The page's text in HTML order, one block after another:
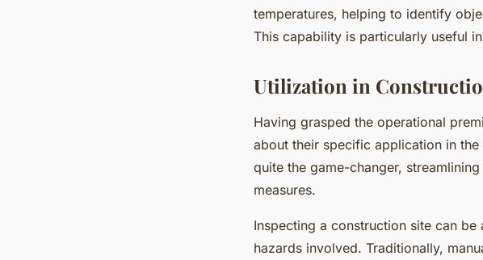
temperatures, helping to identify
This capability is particularly useful
Utilization in
Having grasped the operational
about their specific application in
quite the game-changer,
measures.
Inspecting a construction site can
hazards involved. Traditionally,